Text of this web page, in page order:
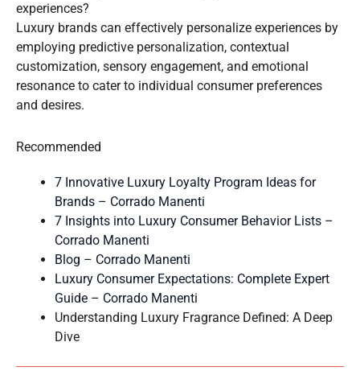
experiences?
Luxury brands can effectively personalize experiences by
employing predictive personalization, contextual
customization, sensory engagement, and emotional
resonance to cater to individual consumer preferences
and desires.
Recommended
7 Innovative Luxury Loyalty Program Ideas for
Brands – Corrado Manenti
7 Insights into Luxury Consumer Behavior Lists –
Corrado Manenti
Blog – Corrado Manenti
Luxury Consumer Expectations: Complete Expert
Guide – Corrado Manenti
Understanding Luxury Fragrance Defined: A Deep
Dive